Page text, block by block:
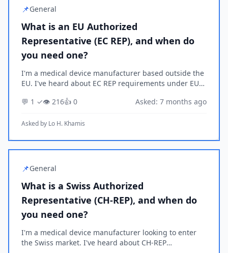
📌General
What is an EU Authorized
Representative (EC REP), and when do
you need one?
I'm a medical device manufacturer based outside the
EU. I've heard about EC REP requirements under EU
situation. Can you explain what an EU Authorized
💬 1 ✓👁️ 216👍 0 Asked: 7 months ago
Asked by Lo H. Khamis
📌General
What is a Swiss Authorized
Representative (CH-REP), and when do
you need one?
I'm a medical device manufacturer looking to enter
the Swiss market. I've heard about CH-REP